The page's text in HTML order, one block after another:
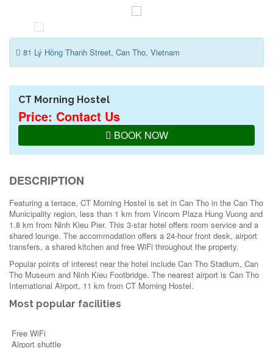
81 Lý Hồng Thanh Street, Can Tho, Vietnam
CT Morning Hostel
Price: Contact Us
BOOK NOW
DESCRIPTION
Featuring a terrace, CT Morning Hostel is set in Can Tho in the Can Tho
Municipality region, less than 1 km from Vincom Plaza Hung Vuong and
1.8 km from Ninh Kieu Pier. This 3-star hotel offers room service and a
shared lounge. The accommodation offers a 24-hour front desk, airport
transfers, a shared kitchen and free WiFi throughout the property.
Popular points of interest near the hotel include Can Tho Stadium, Can
Tho Museum and Ninh Kieu Footbridge. The nearest airport is Can Tho
International Airport, 11 km from CT Morning Hostel.
Most popular facilities
Free WiFi
Airport shuttle